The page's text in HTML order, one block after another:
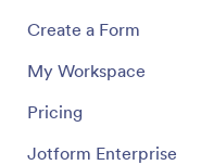
Create a Form
My Workspace
Pricing
Jotform Enterprise